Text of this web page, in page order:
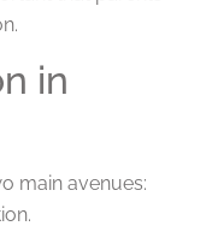
in
main avenues: